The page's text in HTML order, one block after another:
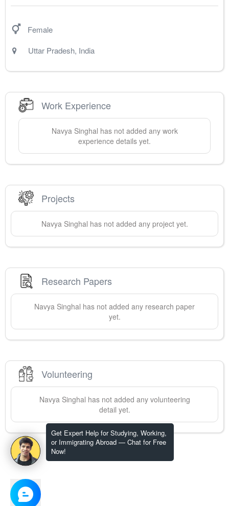
Get Expert Help for Studying, Working,
or Immigrating Abroad — Chat for Free
Now!
Female
Uttar Pradesh, India
Work Experience
Navya Singhal has not added any work
experience details yet.
Projects
Navya Singhal has not added any project yet.
Research Papers
Navya Singhal has not added any research paper
yet.
Volunteering
Navya Singhal has not added any volunteering
detail yet.